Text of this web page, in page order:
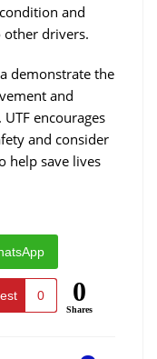
and
drivers.
demonstrate the
and
encourages
and consider
help save lives
0 0
Shares